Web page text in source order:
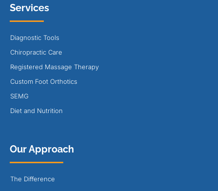
Services
Diagnostic Tools
Chiropractic Care
Registered Massage Therapy
Custom Foot Orthotics
SEMG
Diet and Nutrition
Our Approach
The Difference